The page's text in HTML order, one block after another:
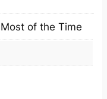
of the Time